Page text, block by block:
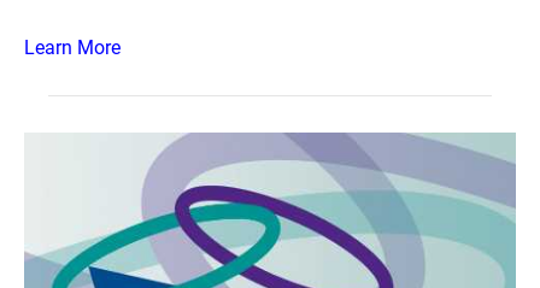
Learn More